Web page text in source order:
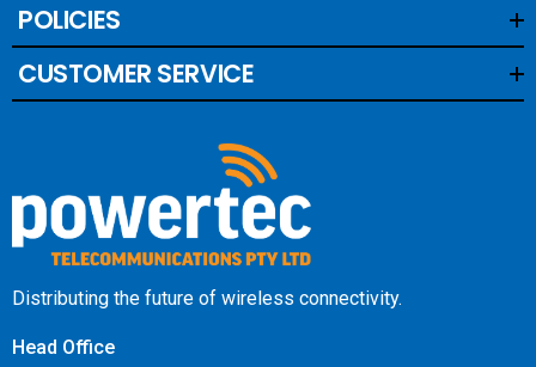
POLICIES
CUSTOMER SERVICE
Distributing the future of wireless connectivity.
Head Office